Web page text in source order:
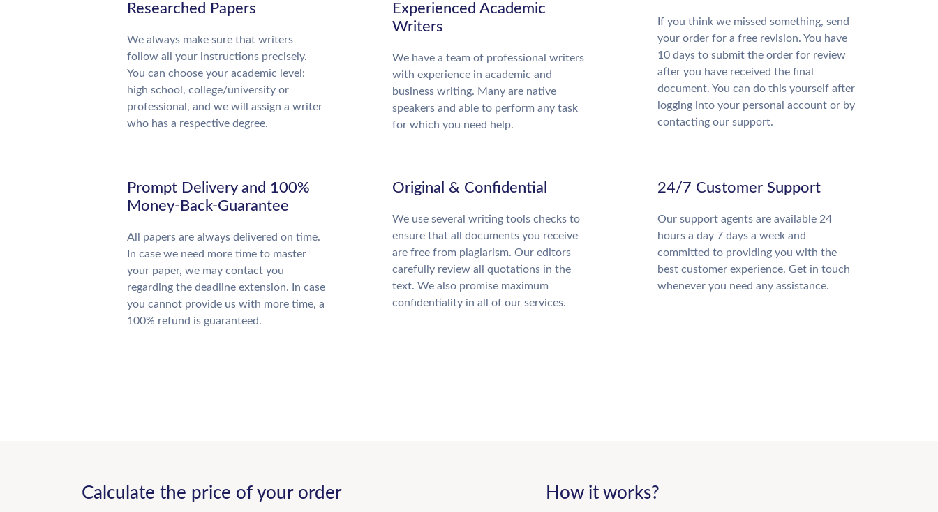
Researched Papers
We always make sure that writers
follow all your instructions precisely.
You can choose your academic level:
high school, college/university or
professional, and we will assign a writer
who has a respective degree.
Experienced Academic
Writers
We have a team of professional writers
with experience in academic and
business writing. Many are native
speakers and able to perform any task
for which you need help.
If you think we missed something, send
your order for a free revision. You have
10 days to submit the order for review
after you have received the final
document. You can do this yourself after
logging into your personal account or by
contacting our support.
Prompt Delivery and 100%
Money-Back-Guarantee
All papers are always delivered on time.
In case we need more time to master
your paper, we may contact you
regarding the deadline extension. In case
you cannot provide us with more time, a
100% refund is guaranteed.
Original & Confidential
We use several writing tools checks to
ensure that all documents you receive
are free from plagiarism. Our editors
carefully review all quotations in the
text. We also promise maximum
confidentiality in all of our services.
24/7 Customer Support
Our support agents are available 24
hours a day 7 days a week and
committed to providing you with the
best customer experience. Get in touch
whenever you need any assistance.
Calculate the price of your order How it works?